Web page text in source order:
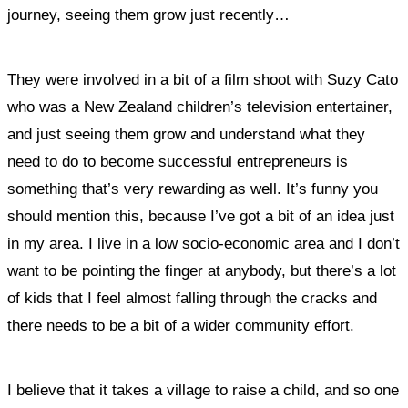
journey, seeing them grow just recently…
They were involved in a bit of a film shoot with Suzy Cato
who was a New Zealand children’s television entertainer,
and just seeing them grow and understand what they
need to do to become successful entrepreneurs is
something that’s very rewarding as well. It’s funny you
should mention this, because I’ve got a bit of an idea just
in my area. I live in a low socio-economic area and I don’t
want to be pointing the finger at anybody, but there’s a lot
of kids that I feel almost falling through the cracks and
there needs to be a bit of a wider community effort.
I believe that it takes a village to raise a child, and so one